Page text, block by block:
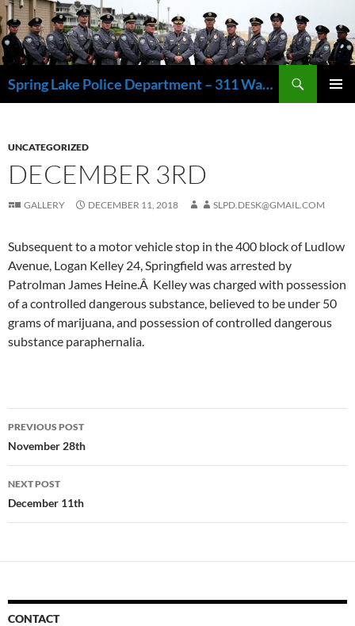
Skip
to
content
Spring Lake Police Department – 311 Washington Avenue, Spring Lake NJ 07762 – 732.449.1234
UNCATEGORIZED
DECEMBER 3RD
GALLERY DECEMBER 11, 2018 SLPD.DESK@GMAIL.COM
Subsequent to a motor vehicle stop in the 400 block of Ludlow
Avenue, Logan Kelley 24, Springfield was arrested by
Patrolman James Heine.Â Kelley was charged with possession
of a controlled dangerous substance, believed to be under 50
grams of marijuana, and possession of controlled dangerous
substance paraphernalia.
Post
navigation
PREVIOUS POST
November 28th
NEXT POST
December 11th
CONTACT